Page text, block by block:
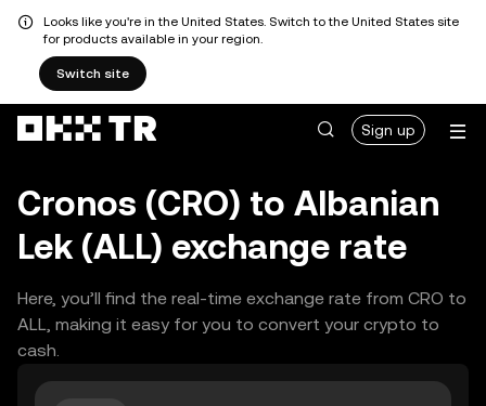
Looks like you're in the United States. Switch to the United States site
for products available in your region.
Switch site
Sign up
Cronos (CRO) to Albanian
Lek (ALL) exchange rate
Here, you’ll find the real-time exchange rate from CRO to
ALL, making it easy for you to convert your crypto to
cash.